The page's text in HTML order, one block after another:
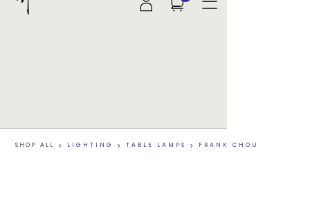
SHOP ALL > LIGHTING > TABLE LAMPS > FRANK CHOU